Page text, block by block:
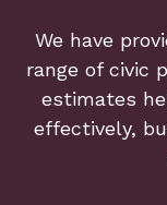
We have
range of civic
estimates
effectively,